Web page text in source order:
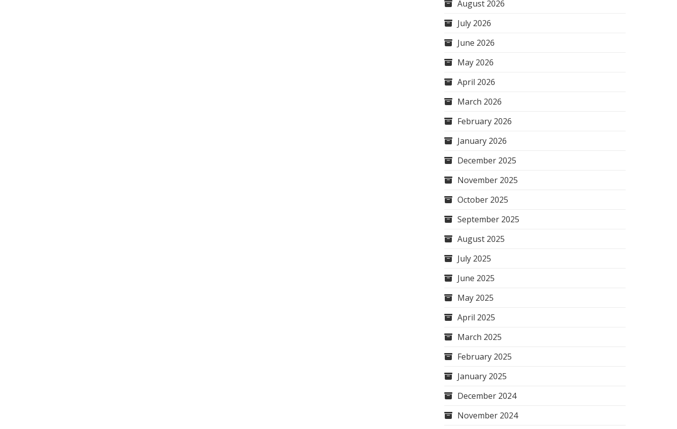
August 2026
July 2026
June 2026
May 2026
April 2026
March 2026
February 2026
January 2026
December 2025
November 2025
October 2025
September 2025
August 2025
July 2025
June 2025
May 2025
April 2025
March 2025
February 2025
January 2025
December 2024
November 2024